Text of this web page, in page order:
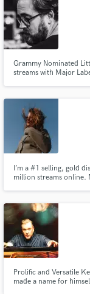
Grammy Nominated
streams with Major
I’m a #1 selling, gold
million streams online.
Prolific and Versatile
made a name for
Search by
audio